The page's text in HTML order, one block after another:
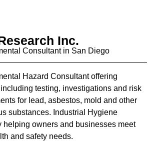
Inc.
Consultant in San Diego
Hazard Consultant offering
testing, investigations and risk
for lead, asbestos, mold and other
substances. Industrial Hygiene
helping owners and businesses meet
and safety needs.